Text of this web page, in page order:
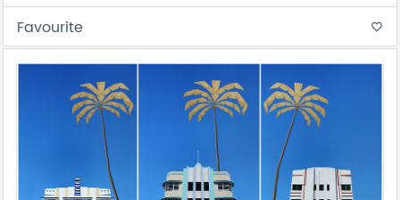
Favourite favorite_border